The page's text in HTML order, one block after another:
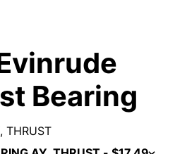
Bearing
THRUST